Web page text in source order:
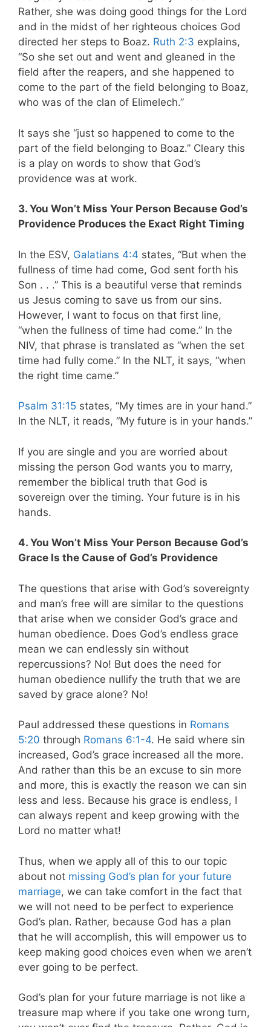
Rather, she was doing good things for the Lord
and in the midst of her righteous choices God
directed her steps to Boaz. Ruth 2:3 explains,
“So she set out and went and gleaned in the
field after the reapers, and she happened to
come to the part of the field belonging to Boaz,
who was of the clan of Elimelech.”
It says she “just so happened to come to the
part of the field belonging to Boaz.” Cleary this
is a play on words to show that God’s
providence was at work.
3. You Won’t Miss Your Person Because God’s
Providence Produces the Exact Right Timing
In the ESV, Galatians 4:4 states, “But when the
fullness of time had come, God sent forth his
Son . . .” This is a beautiful verse that reminds
us Jesus coming to save us from our sins.
However, I want to focus on that first line,
“when the fullness of time had come.” In the
NIV, that phrase is translated as “when the set
time had fully come.” In the NLT, it says, “when
the right time came.”
Psalm 31:15 states, “My times are in your hand.”
In the NLT, it reads, “My future is in your hands.”
If you are single and you are worried about
missing the person God wants you to marry,
remember the biblical truth that God is
sovereign over the timing. Your future is in his
hands.
4. You Won’t Miss Your Person Because God’s
Grace Is the Cause of God’s Providence
The questions that arise with God’s sovereignty
and man’s free will are similar to the questions
that arise when we consider God’s grace and
human obedience. Does God’s endless grace
mean we can endlessly sin without
repercussions? No! But does the need for
human obedience nullify the truth that we are
saved by grace alone? No!
Paul addressed these questions in Romans
5:20 through Romans 6:1-4. He said where sin
increased, God’s grace increased all the more.
And rather than this be an excuse to sin more
and more, this is exactly the reason we can sin
less and less. Because his grace is endless, I
can always repent and keep growing with the
Lord no matter what!
Thus, when we apply all of this to our topic
about not missing God’s plan for your future
marriage, we can take comfort in the fact that
we will not need to be perfect to experience
God’s plan. Rather, because God has a plan
that he will accomplish, this will empower us to
keep making good choices even when we aren’t
ever going to be perfect.
God’s plan for your future marriage is not like a
treasure map where if you take one wrong turn,